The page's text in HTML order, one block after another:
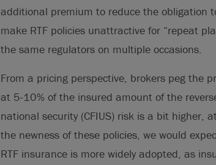
additional premium to reduce the obligation
make RTF policies unattractive for “repeat
the same regulators on multiple occasions.
From a pricing perspective, brokers peg the
at 5-10% of the insured amount of the
national security (CFIUS) risk is a bit higher,
the newness of these policies, we would
RTF insurance is more widely adopted, as